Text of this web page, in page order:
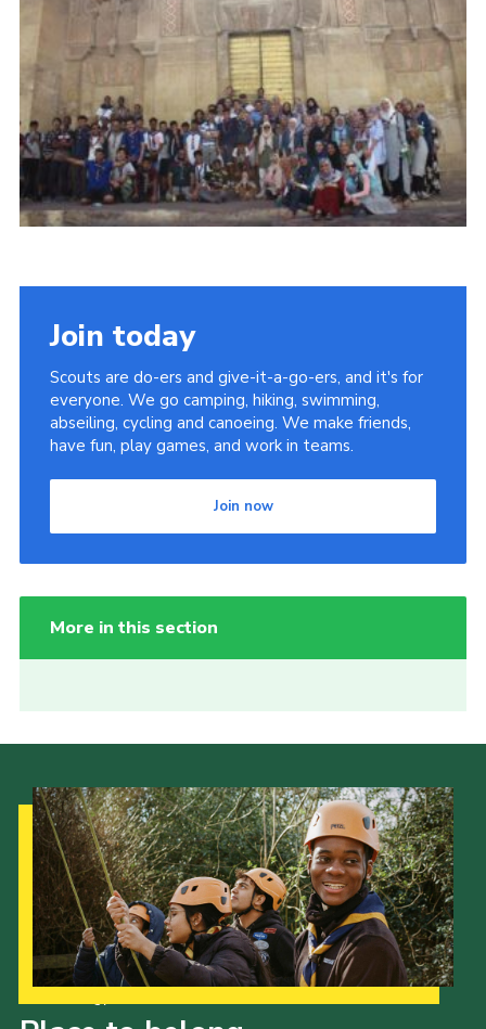
Join today
Scouts are do-ers and give-it-a-go-ers, and it's for
everyone. We go camping, hiking, swimming,
abseiling, cycling and canoeing. We make friends,
have fun, play games, and work in teams.
Join now
More in this section